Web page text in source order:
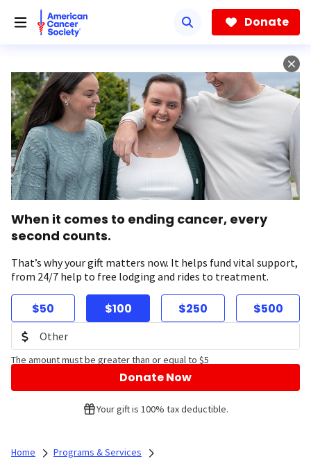
Donate
When it comes to ending cancer, every
second counts.
That’s why your gift matters now. It helps fund vital support,
from 24/7 help to free lodging and rides to treatment.
$50 $100 $250 $500
The amount must be greater than or equal to $5
Donate Now
Your gift is 100% tax deductible.
Home Programs & Services